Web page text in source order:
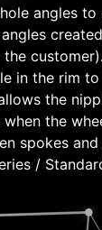
angles
in the rim
the
the
spokes and
/